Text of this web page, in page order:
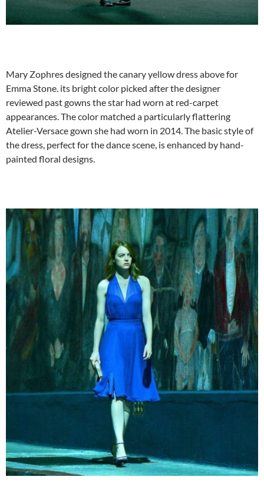
Mary Zophres designed the canary yellow dress above for
Emma Stone. its bright color picked after the designer
reviewed past gowns the star had worn at red-carpet
appearances. The color matched a particularly flattering
Atelier-Versace gown she had worn in 2014. The basic style of
the dress, perfect for the dance scene, is enhanced by hand-
painted floral designs.